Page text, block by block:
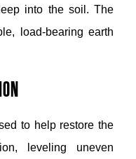
into the soil. The
load-bearing earth
to help restore the
leveling uneven